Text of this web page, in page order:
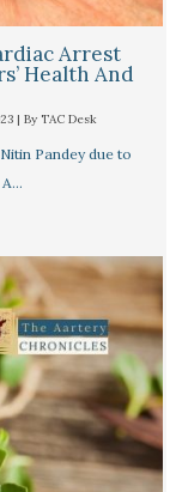
Arrest
Health And
| By TAC Desk
Pandey due to